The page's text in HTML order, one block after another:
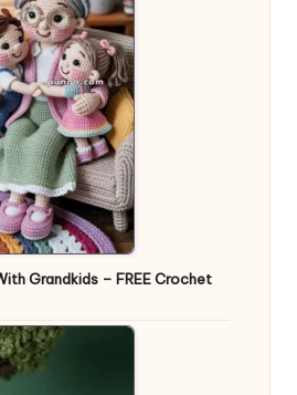
Grandkids – FREE Crochet